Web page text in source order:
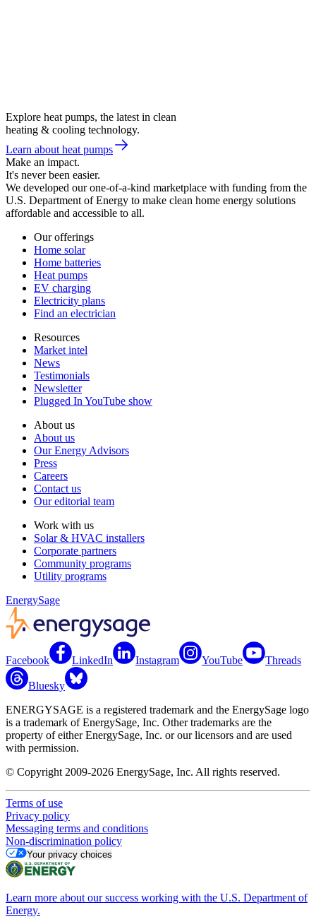
Explore heat pumps, the latest in clean
heating & cooling technology.
Learn about heat pumps
Make an impact.
It's never been easier.
We developed our one-of-a-kind marketplace with funding from the
U.S. Department of Energy to make clean home energy solutions
affordable and accessible to all.
Our offerings
Home solar
Home batteries
Heat pumps
EV charging
Electricity plans
Find an electrician
Resources
Market intel
News
Testimonials
Newsletter
Plugged In YouTube show
About us
About us
Our Energy Advisors
Press
Careers
Contact us
Our editorial team
Work with us
Solar & HVAC installers
Corporate partners
Community programs
Utility programs
EnergySage
Facebook LinkedIn Instagram YouTube Threads
Bluesky
ENERGYSAGE is a registered trademark and the EnergySage logo
is a trademark of EnergySage, Inc. Other trademarks are the
property of either EnergySage, Inc. or our licensors and are used
with permission.
© Copyright 2009-2026 EnergySage, Inc. All rights reserved.
Terms of use
Privacy policy
Messaging terms and conditions
Non-discrimination policy
Your privacy choices
Learn more about our success working with the U.S. Department of
Energy.